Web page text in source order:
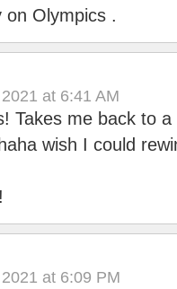
on Olympics .
at 6:41 AM
Takes me back to
wish I could
at 6:09 PM